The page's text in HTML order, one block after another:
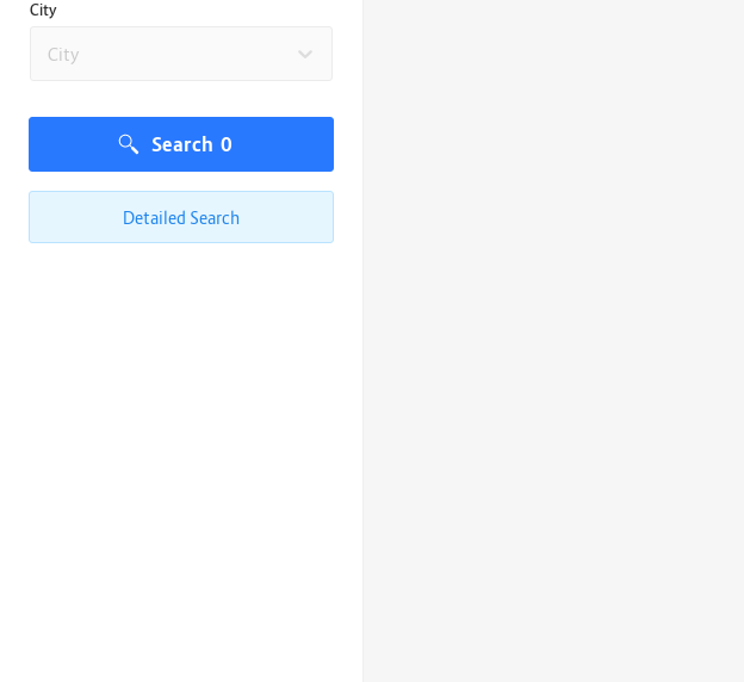
City
City
Search 0
Detailed Search